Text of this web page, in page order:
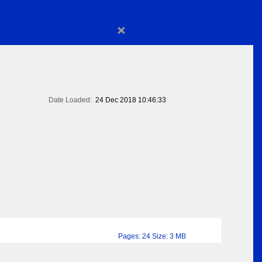
×
Date Loaded: 24 Dec 2018 10:46:33
Pages: 24 Size: 3 MB